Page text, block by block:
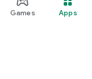
Games Apps